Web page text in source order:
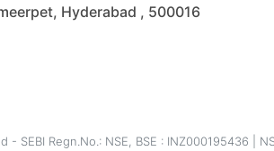
Hyderabad , 500016
- SEBI Regn.No.: NSE, BSE : INZ000195436 |